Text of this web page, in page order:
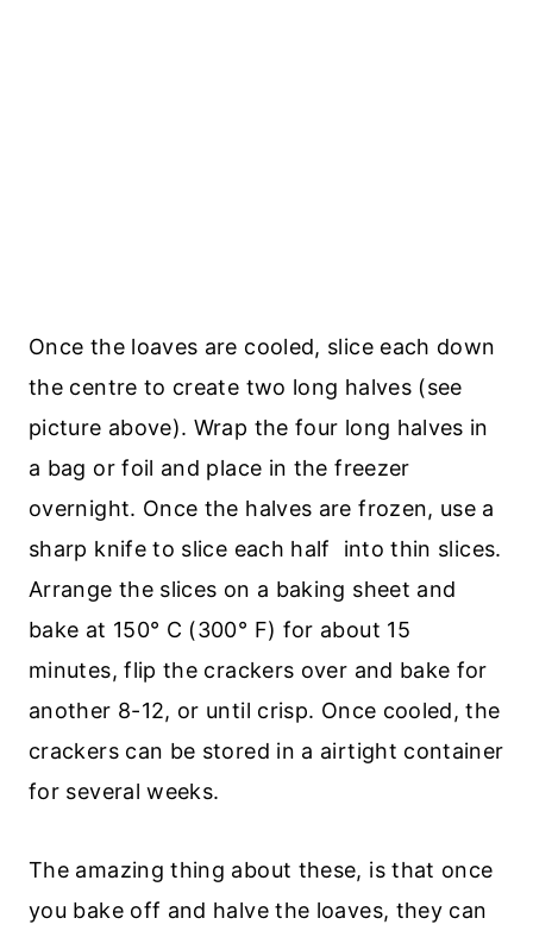
Once the loaves are cooled, slice each down
the centre to create two long halves (see
picture above). Wrap the four long halves in
a bag or foil and place in the freezer
overnight. Once the halves are frozen, use a
sharp knife to slice each half into thin slices.
Arrange the slices on a baking sheet and
bake at 150° C (300° F) for about 15
minutes, flip the crackers over and bake for
another 8-12, or until crisp. Once cooled, the
crackers can be stored in a airtight container
for several weeks.
The amazing thing about these, is that once
you bake off and halve the loaves, they can